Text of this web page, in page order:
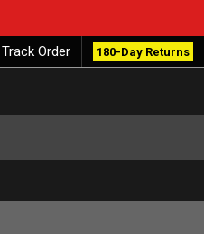
Track Order 180-Day Returns